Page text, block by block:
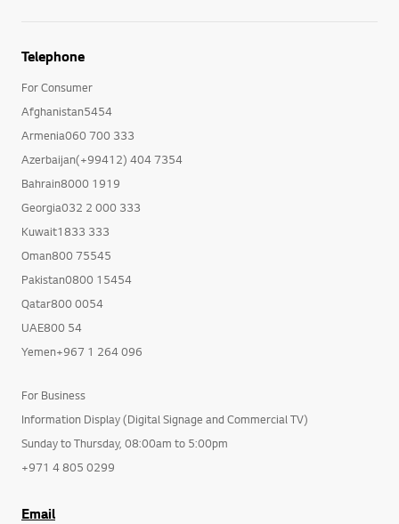
Telephone
For Consumer
Afghanistan5454
Armenia060 700 333
Azerbaijan(+99412) 404 7354
Bahrain8000 1919
Georgia032 2 000 333
Kuwait1833 333
Oman800 75545
Pakistan0800 15454
Qatar800 0054
UAE800 54
Yemen+967 1 264 096
For Business
Information Display (Digital Signage and Commercial TV)
Sunday to Thursday, 08:00am to 5:00pm
+971 4 805 0299
Email